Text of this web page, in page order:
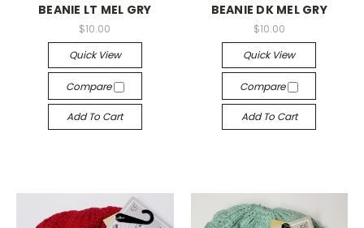
BEANIE LT MEL GRY
$10.00
Quick View
Compare
Add To Cart
BEANIE DK MEL GRY
$10.00
Quick View
Compare
Add To Cart